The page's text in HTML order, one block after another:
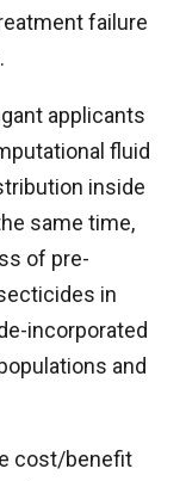
failure
applicants
fluid
inside
same time,
of pre-
in
incorporated
and
cost/benefit